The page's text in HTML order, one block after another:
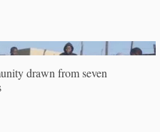
drawn from seven